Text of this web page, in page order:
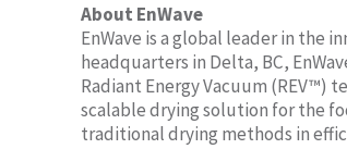
About EnWave
EnWave is a global leader in the
headquarters in Delta, BC,
Radiant Energy Vacuum (REV™)
scalable drying solution for the
traditional drying methods in